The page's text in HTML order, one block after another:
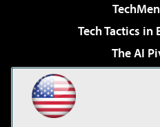
Tech Tactics in
The AI
Virtualization &